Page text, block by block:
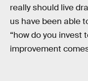
really should live
us have been able
“how do you invest
improvement